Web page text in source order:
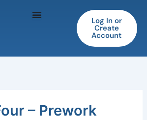
Log In or
Create
Account
– Prework